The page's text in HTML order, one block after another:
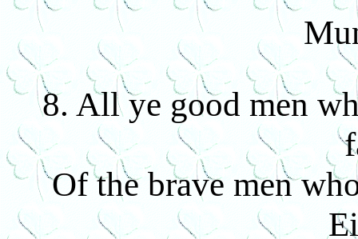
8. All ye good men
Of the brave men